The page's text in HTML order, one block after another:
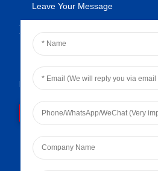
Newsletters
Enter your email and we’ll send you
latest information plans.
Contact Us
Leave Your Message